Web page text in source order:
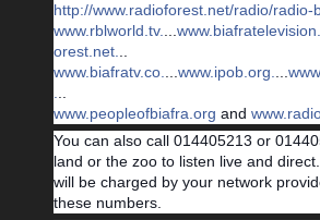
http://www.radioforest.net/radio/radio-
www.rblworld.tv.
orest.net.
www.biafratv.co.
www.ipob.org.
www.peopleofbiafra.org and
You can also call 014405213 or
land or the zoo to listen live and
will be charged by your network
these numbers.